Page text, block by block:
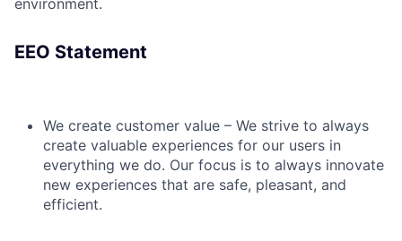
environment.
EEO Statement
We create customer value – We strive to always
create valuable experiences for our users in
everything we do. Our focus is to always innovate
new experiences that are safe, pleasant, and
efficient.